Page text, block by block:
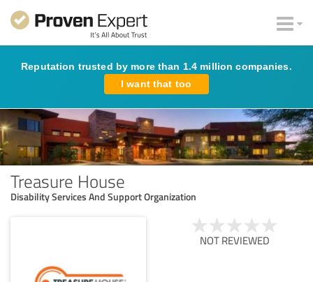
Reputation trusted by more than 1.4 million companies.
I want that too
Treasure House
Disability Services And Support Organization
NOT REVIEWED